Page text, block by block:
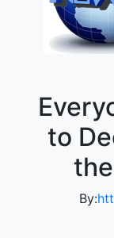
to
By: